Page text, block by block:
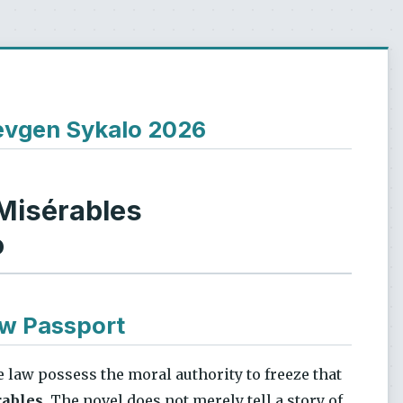
Sykalo 2026
Passport
law possess the moral authority to freeze that